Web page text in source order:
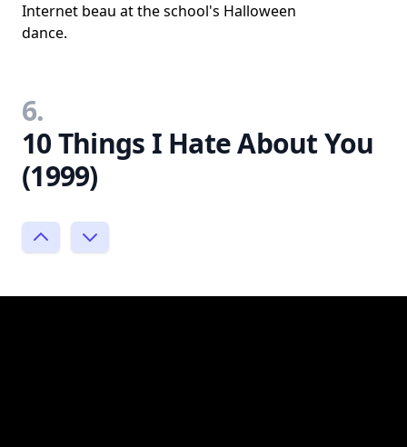
Internet beau at the school's Halloween
dance.
6.
10 Things I Hate About You
(1999)